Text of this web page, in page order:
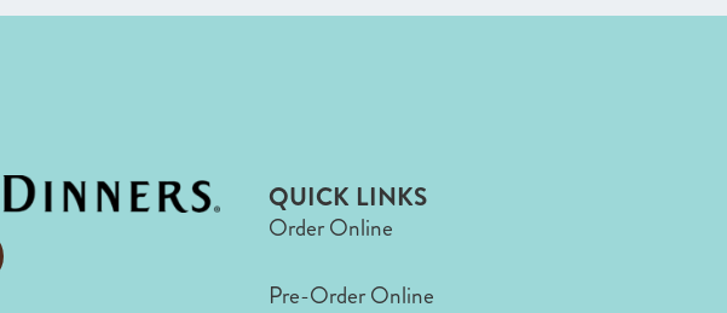
QUICK LINKS
Order Online
Pre-Order Online